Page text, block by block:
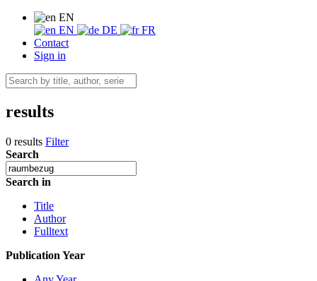
EN
EN
DE
FR
Contact
Sign in
results
0 results Filter
Search
Search in
Title
Author
Fulltext
Publication Year